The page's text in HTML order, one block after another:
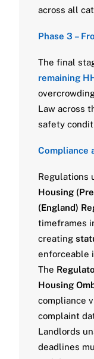
across all
Phase 3 –
The final
remaining
Law across
safety
Compliance
Regulations
Housing
(England)
timeframes
creating
enforceable
The
Housing
compliance
complaint
Landlords
deadlines